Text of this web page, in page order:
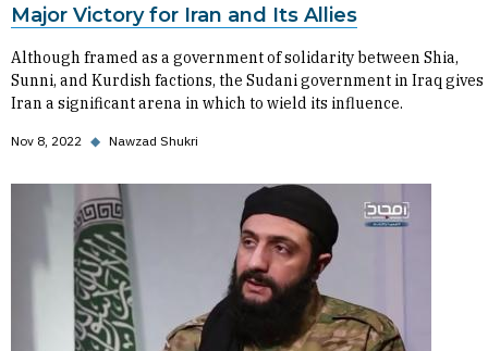
Major Victory for Iran and Its Allies
Although framed as a government of solidarity between Shia,
Sunni, and Kurdish factions, the Sudani government in Iraq gives
Iran a significant arena in which to wield its influence.
Nov 8, 2022 ◆ Nawzad Shukri